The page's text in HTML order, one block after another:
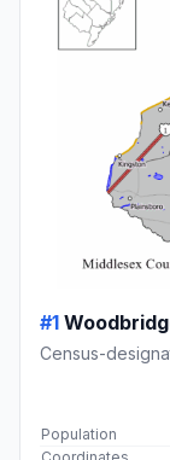
#1
Census-
Population